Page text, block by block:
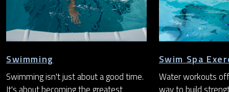
Swimming
Swimming isn't just about a good time.
It's about becoming the greatest
Swim Spa
Water workouts
way to build